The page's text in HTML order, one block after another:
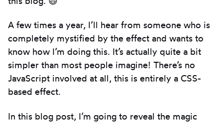
A few times a year, I’ll hear from someone who is
completely mystified by the effect and wants to
know how I’m doing this. It’s actually quite a bit
simpler than most people imagine! There’s no
JavaScript involved at all, this is entirely a CSS-
based effect.
In this blog post, I’m going to reveal the magic